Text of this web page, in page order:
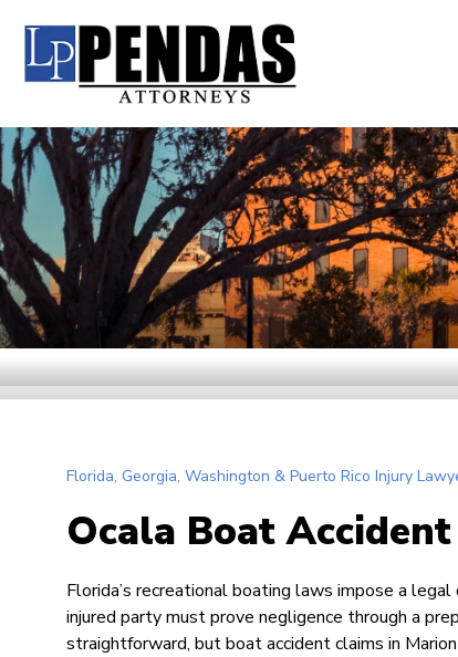
Florida, Georgia, Washington & Puerto Rico Injury
Ocala Boat
Florida’s recreational boating laws impose a
injured party must prove negligence through a
straightforward, but boat accident claims in